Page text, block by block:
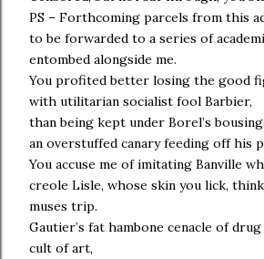
PS – Forthcoming parcels from this
to be forwarded to a series of
entombed alongside me.
You profited better losing the good
with utilitarian socialist fool Barbier,
than being kept under Borel’s
an overstuffed canary feeding off his
You accuse me of imitating Banville
creole Lisle, whose skin you lick,
muses trip.
Gautier’s fat hambone cenacle of
cult of art,